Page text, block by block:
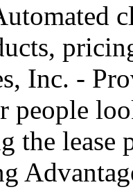
Inc. -
people
the lease